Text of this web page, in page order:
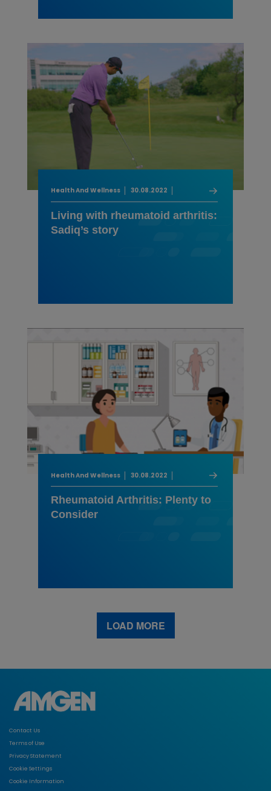
Health And Wellness 30.08.2022
Living with rheumatoid arthritis:
Sadiq’s story
Health And Wellness 30.08.2022
Rheumatoid Arthritis: Plenty to
Consider
LOAD MORE
Contact Us
Terms of Use
Privacy Statement
Cookie Settings
Cookie Information